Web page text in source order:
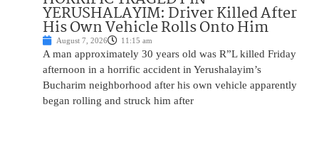
YERUSHALAYIM: Driver Killed After
His Own Vehicle Rolls Onto Him
August 7, 2026 11:15 am
A man approximately 30 years old was R”L killed Friday
afternoon in a horrific accident in Yerushalayim’s
Bucharim neighborhood after his own vehicle apparently
began rolling and struck him after